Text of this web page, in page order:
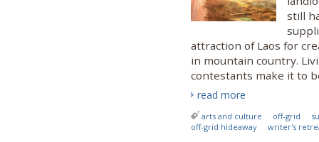
still
attraction of Laos for
in mountain country.
contestants make it to
read more
arts and culture off-grid
off-grid hideaway
writer's